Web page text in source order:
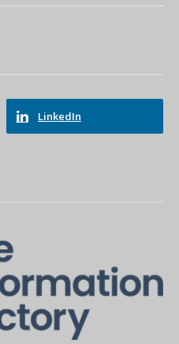
LinkedIn